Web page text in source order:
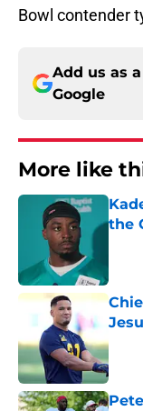
Bowl contender
Add us as
Google
More like
the